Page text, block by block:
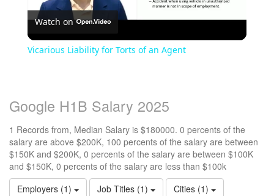
Watch on
Vicarious Liability for Torts of an Agent
Google H1B Salary 2025
1 Records from, Median Salary is $180000. 0 percents of the
salary are above $200K, 100 percents of the salary are between
$150K and $200K, 0 percents of the salary are between $100K
and $150K, 0 percents of the salary are less than $100k
Employers (1)
Job Titles (1)
Cities (1)